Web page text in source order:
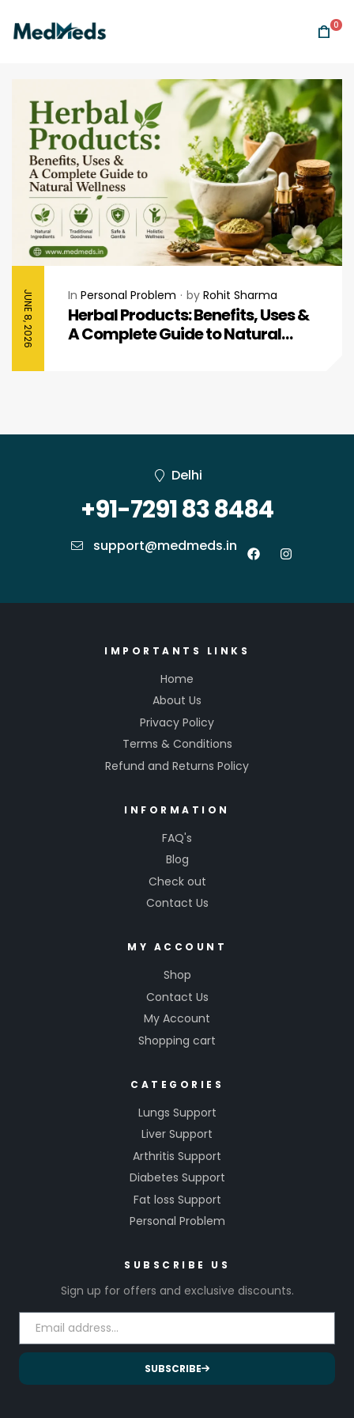
0
JUNE 8, 2026 In Personal Problem by Rohit Sharma
Herbal Products: Benefits, Uses &
A Complete Guide to Natural
Delhi
+91-7291 83 8484
support@medmeds.in
IMPORTANTS LINKS
Home
About Us
Privacy Policy
Terms & Conditions
Refund and Returns Policy
INFORMATION
FAQ's
Blog
Check out
Contact Us
MY ACCOUNT
Shop
Contact Us
My Account
Shopping cart
CATEGORIES
Lungs Support
Liver Support
Arthritis Support
Diabetes Support
Fat loss Support
Personal Problem
SUBSCRIBE US
Sign up for offers and exclusive discounts.
SUBSCRIBE